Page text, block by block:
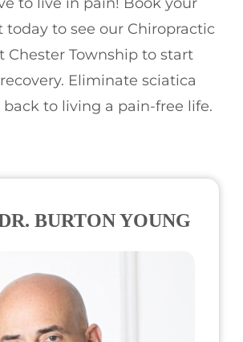
to see our Chiropractic
Chester Township to start
Eliminate sciatica
to living a pain-free life.
BURTON YOUNG